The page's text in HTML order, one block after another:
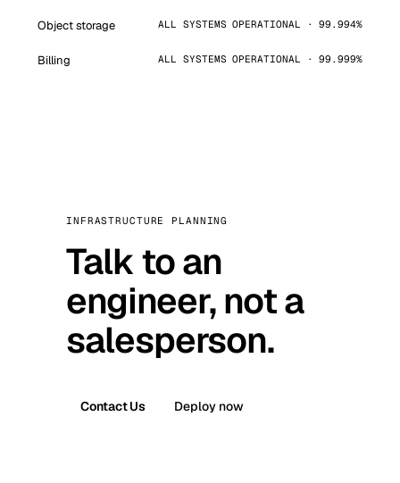
Object storage ALL SYSTEMS OPERATIONAL · 99.994%
Billing ALL SYSTEMS OPERATIONAL · 99.999%
INFRASTRUCTURE PLANNING
Talk to an
engineer, not a
salesperson.
Contact Us Deploy now